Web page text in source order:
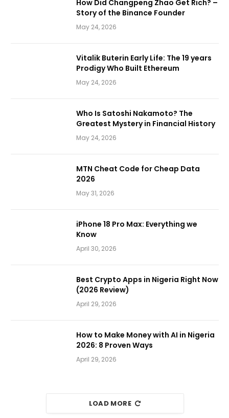
How Did Changpeng Zhao Get Rich? –
Story of the Binance Founder
May 24, 2026
Vitalik Buterin Early Life: The 19 years
Prodigy Who Built Ethereum
May 24, 2026
Who Is Satoshi Nakamoto? The
Greatest Mystery in Financial History
May 24, 2026
MTN Cheat Code for Cheap Data
2026
May 31, 2026
iPhone 18 Pro Max: Everything we
Know
April 30, 2026
Best Crypto Apps in Nigeria Right Now
(2026 Review)
April 29, 2026
How to Make Money with AI in Nigeria
2026: 8 Proven Ways
April 29, 2026
LOAD MORE